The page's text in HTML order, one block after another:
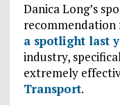
Danica Long’s
a spotlight last
industry,
extremely
Transport.